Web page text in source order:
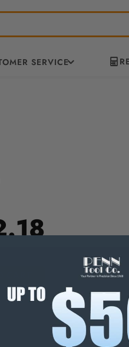
SERVICE